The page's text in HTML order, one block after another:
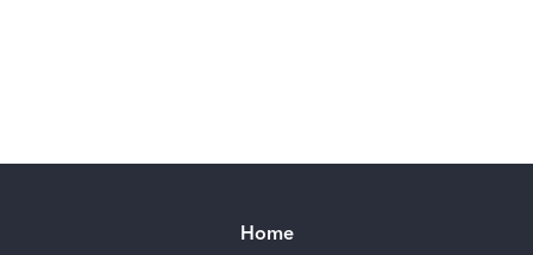
Home